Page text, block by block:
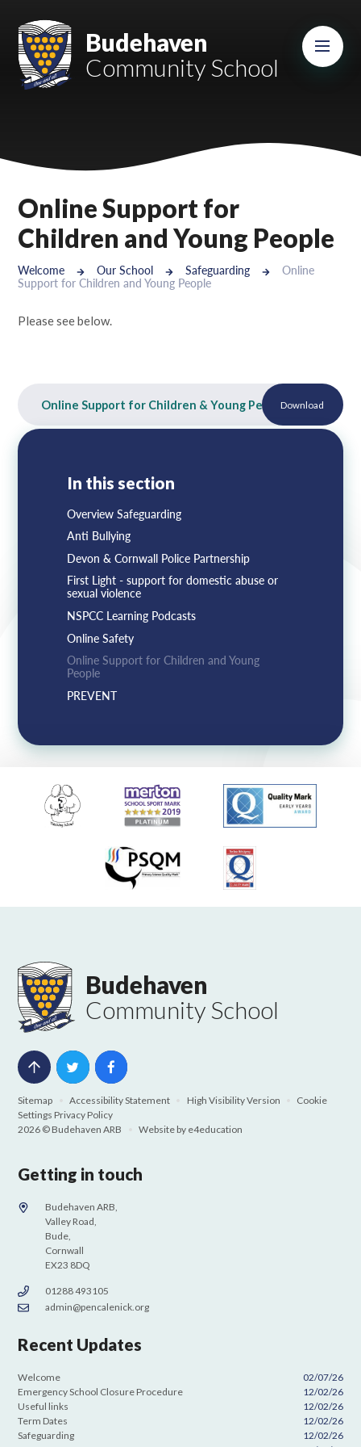
Mount Charles ARB
Bosvena School
Cury School
Budehaven
Community School
Online Support for
Children and Young People
Welcome Our School Safeguarding
Online
Support for Children and Young People
Please see below.
Online Support for Children & Young People PDF
Download
In this section
Overview Safeguarding
Anti Bullying
Devon & Cornwall Police Partnership
First Light - support for domestic abuse or
sexual violence
NSPCC Learning Podcasts
Online Safety
Online Support for Children and Young
People
PREVENT
Budehaven
Community School
Sitemap Accessibility Statement High Visibility Version
Cookie
Settings Privacy Policy
2026 © Budehaven ARB
Website by e4education
Getting in touch
Budehaven ARB,
Valley Road,
Bude,
Cornwall
EX23 8DQ
01288 493105
admin@pencalenick.org
Recent Updates
Welcome
02/07/26
Emergency School Closure Procedure
12/02/26
Useful links
12/02/26
Term Dates
12/02/26
Safeguarding
12/02/26